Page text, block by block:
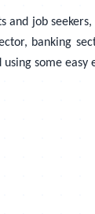
job
banking
some